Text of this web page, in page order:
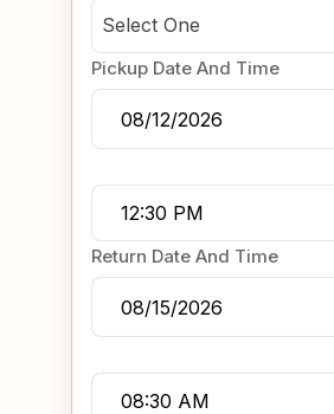
Select One
Pickup Date And Time
Return Date And Time